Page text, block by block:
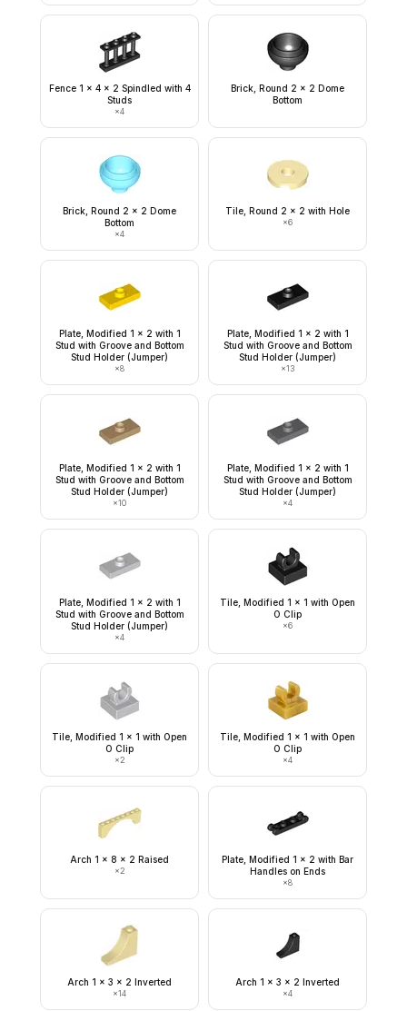
Fence 1 x 4 x 2 Spindled with 4
Studs
×4
Brick, Round 2 x 2 Dome
Bottom
Brick, Round 2 x 2 Dome
Bottom
×4
Tile, Round 2 x 2 with Hole
×6
Plate, Modified 1 x 2 with 1
Stud with Groove and Bottom
Stud Holder (Jumper)
×8
Plate, Modified 1 x 2 with 1
Stud with Groove and Bottom
Stud Holder (Jumper)
×13
Plate, Modified 1 x 2 with 1
Stud with Groove and Bottom
Stud Holder (Jumper)
×10
Plate, Modified 1 x 2 with 1
Stud with Groove and Bottom
Stud Holder (Jumper)
×4
Plate, Modified 1 x 2 with 1
Stud with Groove and Bottom
Stud Holder (Jumper)
×4
Tile, Modified 1 x 1 with Open
O Clip
×6
Tile, Modified 1 x 1 with Open
O Clip
×2
Tile, Modified 1 x 1 with Open
O Clip
×4
Arch 1 x 8 x 2 Raised
×2
Plate, Modified 1 x 2 with Bar
Handles on Ends
×8
Arch 1 x 3 x 2 Inverted
×14
Arch 1 x 3 x 2 Inverted
×4